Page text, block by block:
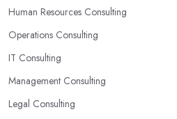
Human Resources Consulting
Operations Consulting
IT Consulting
Management Consulting
Legal Consulting